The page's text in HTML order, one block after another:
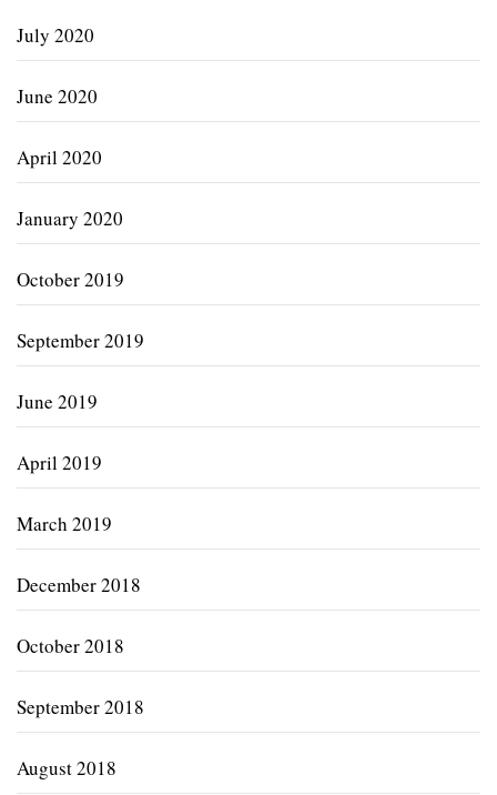
July 2020
June 2020
April 2020
January 2020
October 2019
September 2019
June 2019
April 2019
March 2019
December 2018
October 2018
September 2018
August 2018